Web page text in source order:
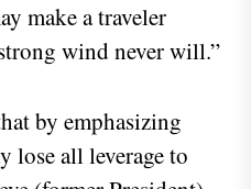
make a traveler
wind never will.”
by emphasizing
lose all leverage to